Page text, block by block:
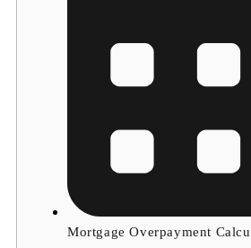
Mortgage Overpayment